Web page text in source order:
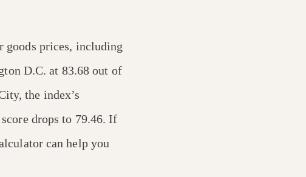
goods prices, including
D.C. at 83.68 out of
the index’s
drops to 79.46. If
can help you